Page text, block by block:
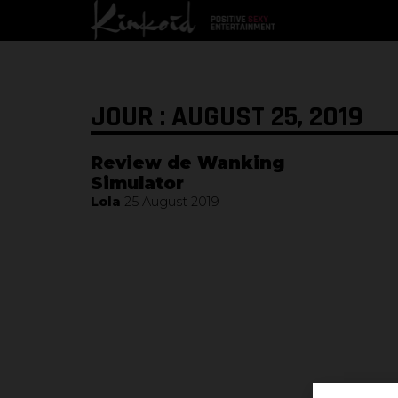
JOUR : AUGUST 25, 2019
Review de Wanking
Simulator
Lola 25 August 2019